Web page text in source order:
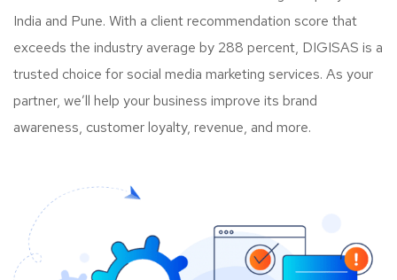
India and Pune. With a client recommendation score that
exceeds the industry average by 288 percent, DIGISAS is a
trusted choice for social media marketing services. As your
partner, we’ll help your business improve its brand
awareness, customer loyalty, revenue, and more.